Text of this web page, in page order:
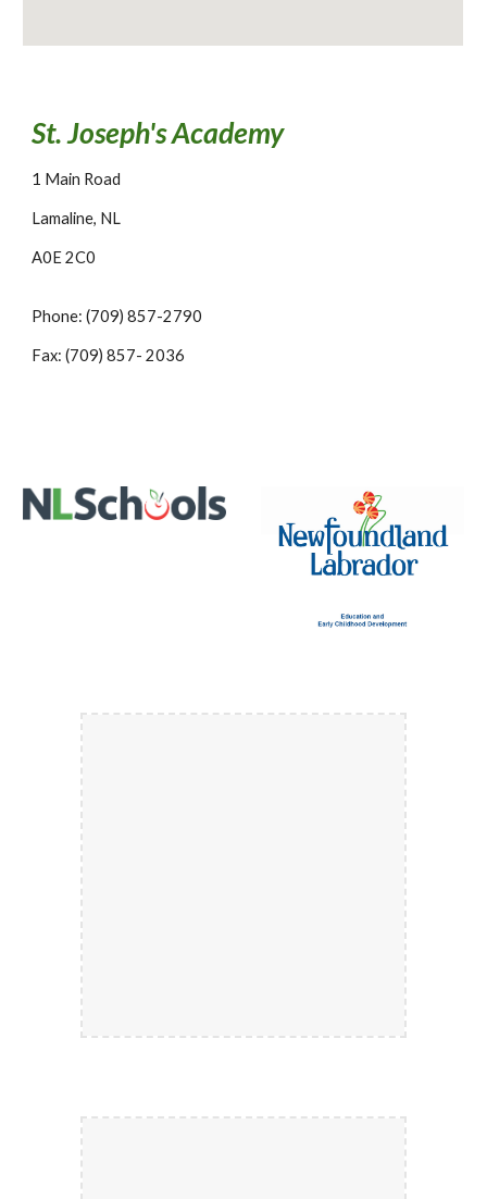
St. Joseph's Academy
1 Main Road
Lamaline, NL
A0E 2C0
Phone: (709) 857-2790
Fax: (709) 857- 2036